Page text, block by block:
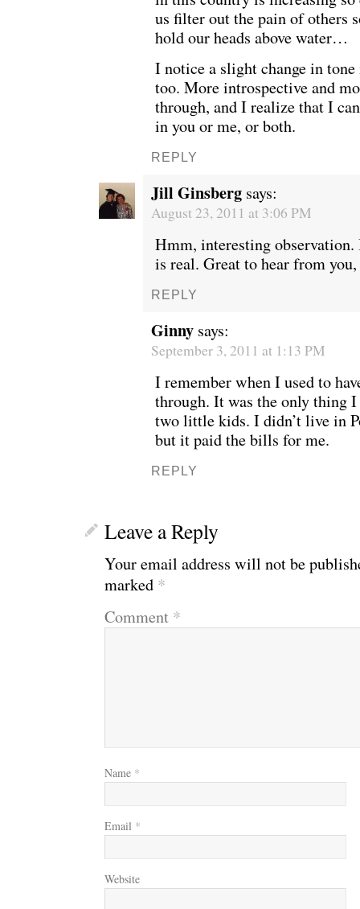
WE’RE OKAY A
us filter out the pain of others
hold our heads above water…
I notice a slight change in
too. More introspective and
through, and I realize that I
in you or me, or both.
REPLY
Jill Ginsberg says:
August 23, 2011 at 3:06 PM
Hmm, interesting
is real. Great to hear from
REPLY
Ginny says:
September 3, 2011 at 1:13 PM
I remember when I used to
through. It was the only thing
two little kids. I didn’t live in
but it paid the bills for me.
REPLY
Leave a Reply
Your email address will not be
marked *
Comment *
Name *
Email *
Website